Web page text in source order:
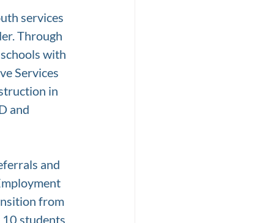
services
Through
with
Services
in
and
and
from
students